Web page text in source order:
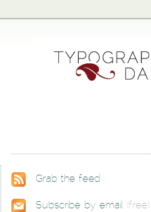
Grab the feed
Subscribe by email (free)